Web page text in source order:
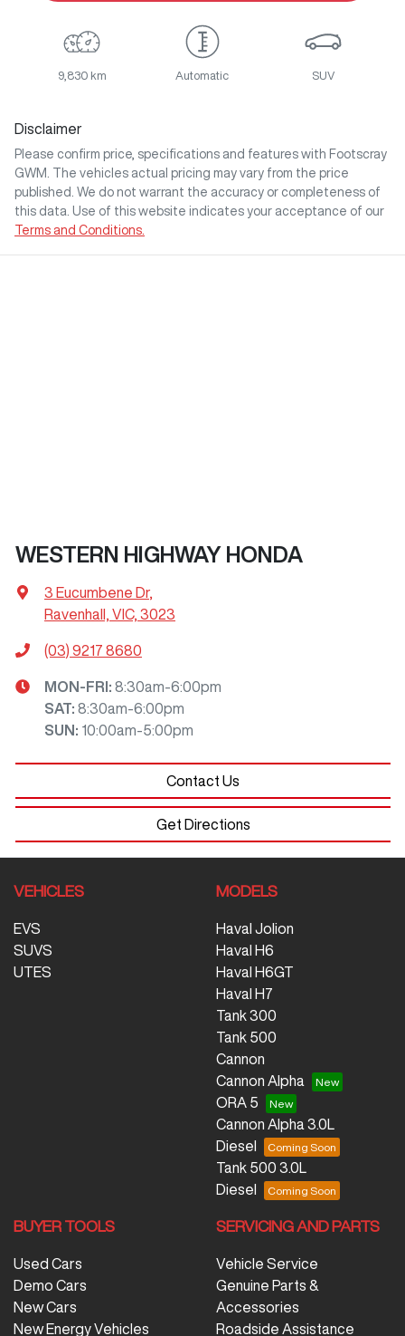
9,830 km Automatic SUV
Disclaimer
Please confirm price, specifications and features with Footscray
GWM
. The vehicles actual pricing may vary from the price
published. We do not warrant the accuracy or completeness of
this data. Use of this website indicates your acceptance of our
Terms and Conditions.
WESTERN HIGHWAY HONDA
3 Eucumbene Dr,
Ravenhall, VIC, 3023
(03) 9217 8680
MON-FRI: 8:30am-6:00pm
SAT: 8:30am-6:00pm
SUN : 10:00am-5:00pm
Contact Us
Get Directions
VEHICLES
EVS
SUVS
UTES
MODELS
Haval Jolion
Haval H6
Haval H6GT
Haval H7
Tank 300
Tank 500
Cannon
Cannon Alpha
ORA 5
Cannon Alpha 3.0L
Diesel
Tank 500 3.0L
Diesel
BUYER TOOLS
Used Cars
Demo Cars
New Cars
New Energy Vehicles
SERVICING AND PARTS
Vehicle Service
Genuine Parts &
Accessories
Roadside Assistance